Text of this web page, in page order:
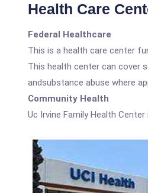
Health Care
Federal Healthcare
This is a health care center
This health center can cover
andsubstance abuse where
Community Health
Uc Irvine Family Health